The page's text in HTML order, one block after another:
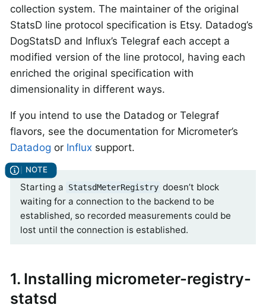
collection system. The maintainer of the original
StatsD line protocol specification is Etsy. Datadog’s
DogStatsD and Influx’s Telegraf each accept a
modified version of the line protocol, having each
enriched the original specification with
dimensionality in different ways.
If you intend to use the Datadog or Telegraf
flavors, see the documentation for Micrometer’s
Datadog or Influx support.
Starting a StatsdMeterRegistry doesn’t block
waiting for a connection to the backend to be
established, so recorded measurements could be
lost until the connection is established.
1. Installing micrometer-registry-
statsd